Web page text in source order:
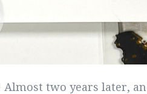
Almost two years later,